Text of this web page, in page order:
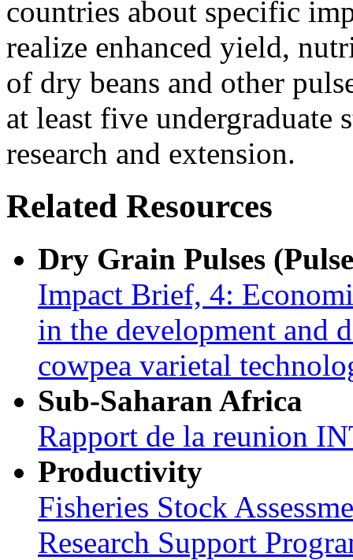
countries about specific
realize enhanced yield,
of dry beans and other
at least five undergraduate
research and extension.
Related Resources
Dry Grain Pulses
Impact Brief, 4:
in the development and
cowpea varietal
Sub-Saharan Africa
Rapport de la reunion
Productivity
Fisheries Stock
Research Support